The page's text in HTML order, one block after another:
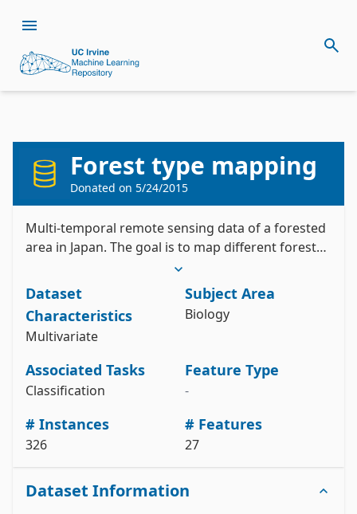
Forest type mapping
Donated on 5/24/2015
Multi-temporal remote sensing data of a forested
area in Japan. The goal is to map different forest
types using spectral data.
Dataset
Characteristics
Multivariate
Subject Area
Biology
Associated Tasks
Classification
Feature Type
-
# Instances
326
# Features
27
Dataset Information
pip install ucimlrepo
Import the dataset into your code
from ucimlrepo import fetch_ucirepo
# data (as pandas dataframes)
X = forest_type_mapping.data.features
y = forest_type_mapping.data.targets
# metadata
# variable information
View the full documentation
Johnson, B. (2012). Forest type mapping
[Dataset]. UCI Machine Learning Repository.
https://doi.org/10.24432/C5QP56.